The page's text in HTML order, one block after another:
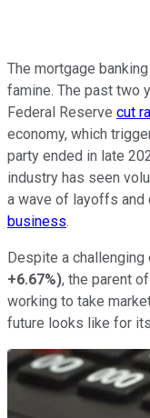
The mortgage
famine. The past two
Federal Reserve cut
economy, which
party ended in late
industry has seen
a wave of layoffs and
business.
Despite a challenging
+6.67%), the parent
working to take
future looks like for